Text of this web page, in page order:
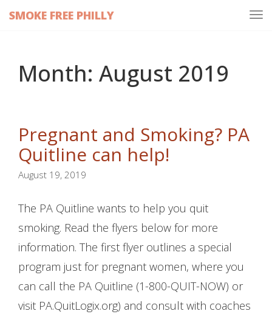
SMOKE FREE PHILLY
Month: August 2019
Pregnant and Smoking? PA
Quitline can help!
August 19, 2019
The PA Quitline wants to help you quit
smoking. Read the flyers below for more
information. The first flyer outlines a special
program just for pregnant women, where you
can call the PA Quitline (1-800-QUIT-NOW) or
visit PA.QuitLogix.org) and consult with coaches